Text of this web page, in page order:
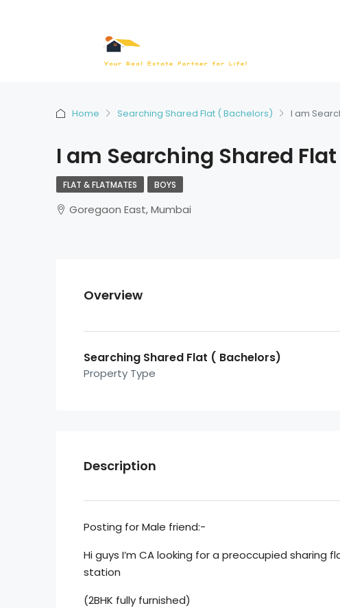
Home Searching Shared Flat ( Bachelors) I am
I am Searching Shared Flat
FLAT & FLATMATES BOYS
Goregaon East, Mumbai
Overview
Searching Shared Flat ( Bachelors)
Property Type
Description
Posting for Male friend:-
Hi guys I’m CA looking for a preoccupied
station
(2BHK fully furnished)